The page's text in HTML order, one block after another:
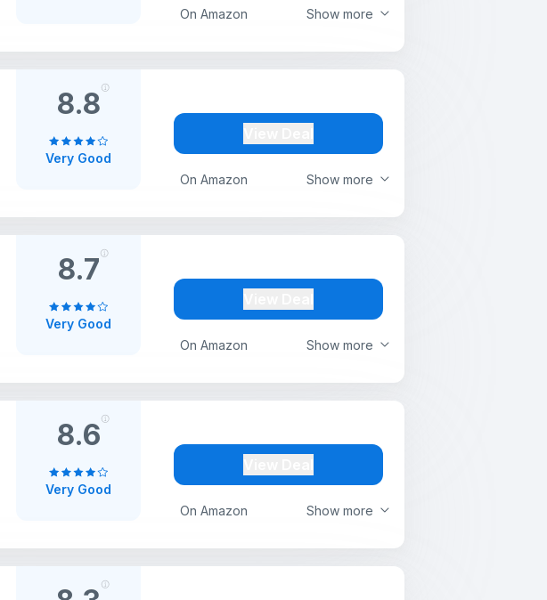
Show more
On Amazon
Show more
On Amazon
8.8
Very Good
Show more
On Amazon
8.7
Very Good
Show more
On Amazon
8.6
Very Good